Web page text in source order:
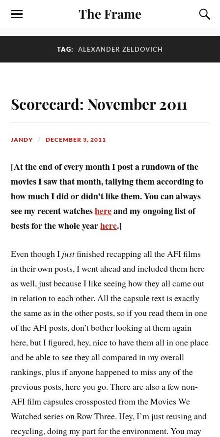
The Frame
TAG: ALEXANDER ZELDOVICH
Scorecard: November 2011
JANDY DECEMBER 3, 2011
[At the end of every month I post a rundown of the
movies I saw that month, tallying them according to
how much I did or didn’t like them. You can always
see my recent watcheshereand my ongoing list of
bests for the whole yearhere.]
Even though I justfinished recapping all the AFI films
in their own posts, I went ahead and included them here
as well, just because I like seeing how they all came out
in relation to each other. All the capsule text is exactly
the same as in the other posts, so if you read them in one
of the AFI posts, don’t bother looking at them again
here, but I figured, hey, nice to have them all in one place
and be able to see they all compared in my overall
rankings, plus if anyone happened to miss any of the
previous posts, here you go. There are also a few non-
AFI film capsules crossposted from the Movies We
Watched series on Row Three. Hey, I’m just reusing and
recycling, doing my part for the environment. You may